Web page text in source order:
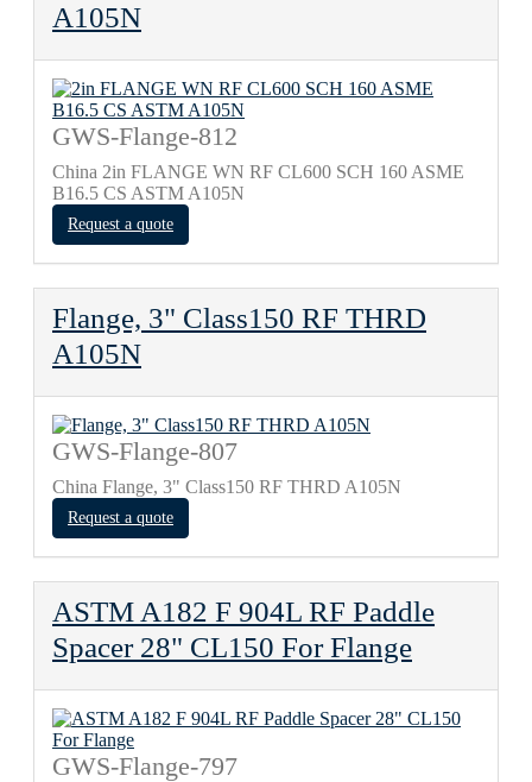
A105N
GWS-Flange-812
China 2in FLANGE WN RF CL600 SCH 160 ASME
B16.5 CS ASTM A105N
Request a quote
Flange, 3" Class150 RF THRD
A105N
GWS-Flange-807
China Flange, 3" Class150 RF THRD A105N
Request a quote
ASTM A182 F 904L RF Paddle
Spacer 28" CL150 For Flange
GWS-Flange-797